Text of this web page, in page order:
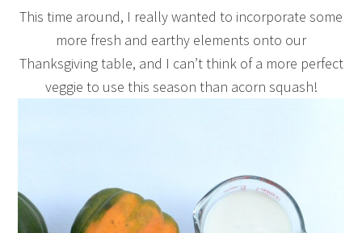
This time around, I really wanted to incorporate some
more fresh and earthy elements onto our
Thanksgiving table, and I can’t think of a more perfect
veggie to use this season than acorn squash!